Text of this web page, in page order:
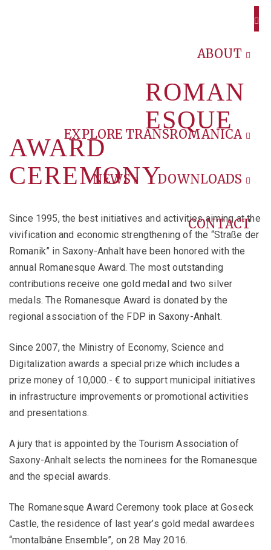
ABOUT
EXPLORE TRANSROMANICA
NEWS DOWNLOADS
CONTACT
ROMAN
ESQUE
AWARD
CEREMONY
Since 1995, the best initiatives and activities aiming at the
vivification and economic strengthening of the “Straße der
Romanik” in Saxony-Anhalt have been honored with the
annual Romanesque Award. The most outstanding
contributions receive one gold medal and two silver
medals. The Romanesque Award is donated by the
regional association of the FDP in Saxony-Anhalt.
Since 2007, the Ministry of Economy, Science and
Digitalization awards a special prize which includes a
prize money of 10,000.- € to support municipal initiatives
in infrastructure improvements or promotional activities
and presentations.
A jury that is appointed by the Tourism Association of
Saxony-Anhalt selects the nominees for the Romanesque
and the special awards.
The Romanesque Award Ceremony took place at Goseck
Castle, the residence of last year’s gold medal awardees
“montalbâne Ensemble”, on 28 May 2016.